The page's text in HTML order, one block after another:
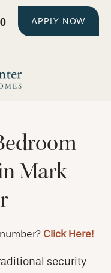
APPLY NOW
Mark
Click Here!
security